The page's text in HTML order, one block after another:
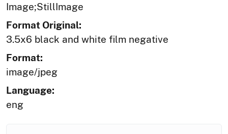
Image;StillImage
Format Original:
3.5x6 black and white film negative
Format:
image/jpeg
Language:
eng